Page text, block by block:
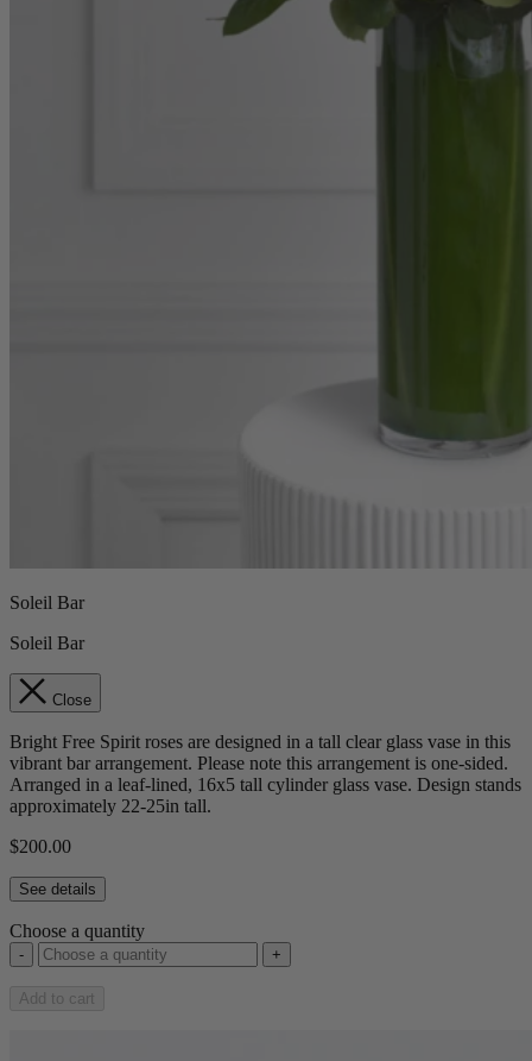
Soleil Bar
Soleil Bar
Close
Bright Free Spirit roses are designed in a tall clear glass vase in this
vibrant bar arrangement. Please note this arrangement is one-sided.
Arranged in a leaf-lined, 16x5 tall cylinder glass vase. Design stands
approximately 22-25in tall.
$200.00
See details
Choose a quantity
- +
Add to cart